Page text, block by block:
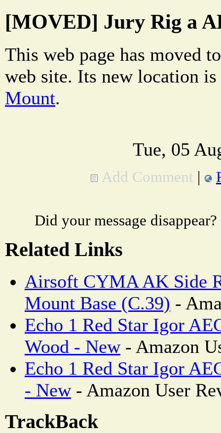
[MOVED] Jury Rig a
This web page has moved
web site. Its new location is
Mount.
Tue, 05
Add Comment |
Did your message
Related Links
Airsoft CYMA AK Side
Mount Base (C.39) -
Echo 1 Red Star Igor
Wood - New- Amazon
Echo 1 Red Star Igor
- New- Amazon User
TrackBack